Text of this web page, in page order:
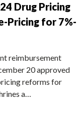
Drug Pricing
Pricing for 7%-
reimbursement
20 approved
reforms for
a…